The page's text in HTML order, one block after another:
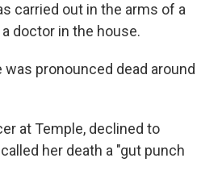
carried out in the arms of a
doctor in the house.
pronounced dead around
at Temple, declined to
her death a "gut punch